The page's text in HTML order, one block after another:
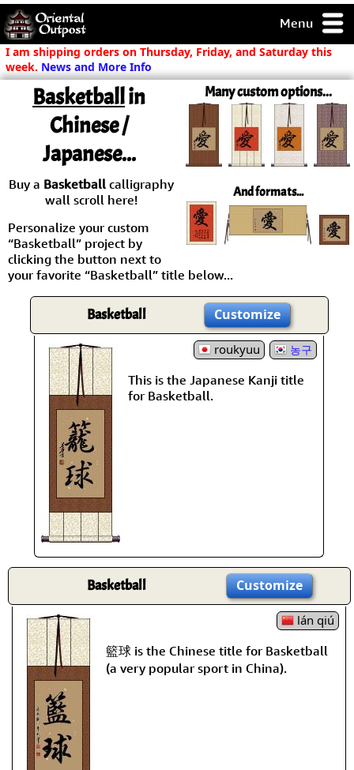
Menu
but you
some of my
Guarantee!
/ Checkout
I am shipping orders on Thursday, Friday, and Saturday this
week. News and More Info
Many custom options...
And formats...
Basketballin
Chinese /
Japanese...
Buy a Basketballcalligraphy
wall scroll here!
Personalize your custom
“Basketball” project by
clicking the button next to
your favorite “Basketball” title below...
Basketball Customize
roukyuu 농구
This is the Japanese Kanji title
for Basketball.
Basketball Customize
lán qiú
籃球 is the Chinese title for Basketball
(a very popular sport in China).